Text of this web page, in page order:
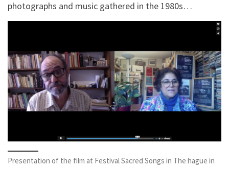
photographs and music gathered in the 1980s…
Presentation of the film at Festival Sacred Songs in The hague in